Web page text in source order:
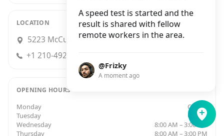
A speed test is started and the
result is shared with fellow
remote workers in the area.
@Frizky
A moment ago
LOCATION
5223 McCullough Avenue, San Antonio
+1 210-492-1104
OPENING HOURS
Monday
Closed
Tuesday
Closed
Wednesday
8:00 AM – 3:00 PM
Thursday
8:00 AM – 3:00 PM